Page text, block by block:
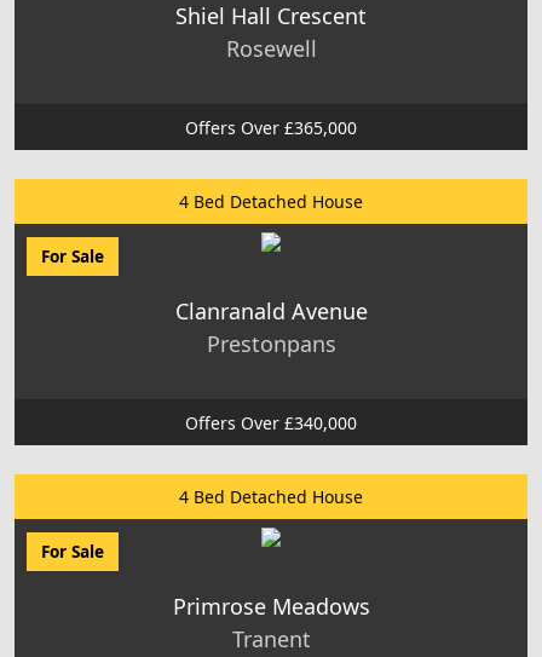
Shiel Hall Crescent
Rosewell
Offers Over £365,000
4 Bed Detached House
For Sale
Clanranald Avenue
Prestonpans
Offers Over £340,000
4 Bed Detached House
For Sale
Primrose Meadows
Tranent